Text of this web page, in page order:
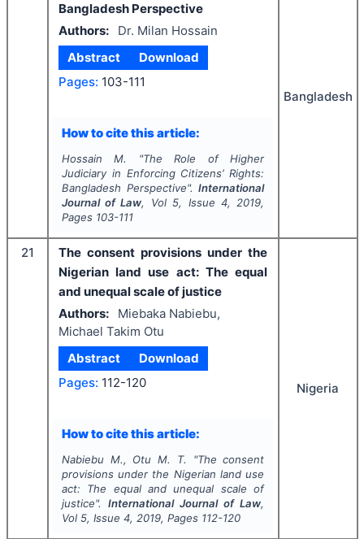
Bangladesh Perspective
Authors:
Dr. Milan Hossain
Abstract
Download
Pages: 103-111
How to cite this article:
Hossain M. "The Role of Higher
Judiciary in Enforcing Citizens’ Rights:
Bangladesh Perspective".International
Journal of Law, Vol 5, Issue 4, 2019,
Pages 103-111
Bangladesh
21
The consent provisions under the
Nigerian land use act: The equal
and unequal scale of justice
Authors:
Miebaka Nabiebu,
Michael Takim Otu
Abstract
Download
Pages: 112-120
How to cite this article:
Nabiebu M., Otu M. T. "The consent
provisions under the Nigerian land use
act: The equal and unequal scale of
justice". International Journal of Law,
Vol 5, Issue 4, 2019, Pages 112-120
Nigeria